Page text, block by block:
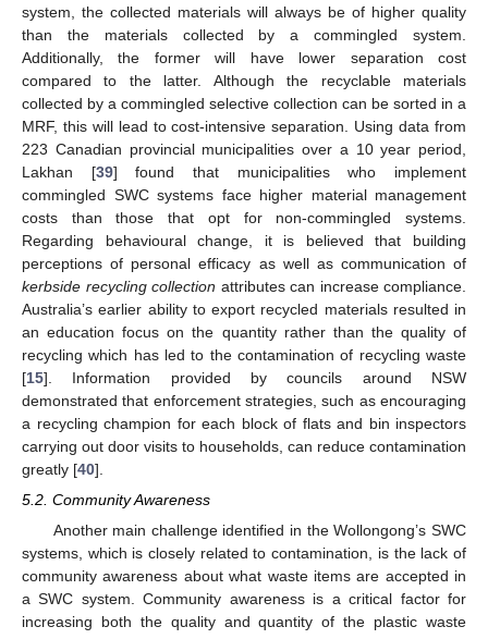
system, the collected materials will always be of higher quality
than the materials collected by a commingled system.
Additionally, the former will have lower separation cost
compared to the latter. Although the recyclable materials
collected by a commingled selective collection can be sorted in a
MRF, this will lead to cost-intensive separation. Using data from
223 Canadian provincial municipalities over a 10 year period,
Lakhan [39] found that municipalities who implement
commingled SWC systems face higher material management
costs than those that opt for non-commingled systems.
Regarding behavioural change, it is believed that building
perceptions of personal efficacy as well as communication of
kerbside recycling collection attributes can increase compliance.
Australia’s earlier ability to export recycled materials resulted in
an education focus on the quantity rather than the quality of
recycling which has led to the contamination of recycling waste
[15]. Information provided by councils around NSW
demonstrated that enforcement strategies, such as encouraging
a recycling champion for each block of flats and bin inspectors
carrying out door visits to households, can reduce contamination
greatly [40].
5.2. Community Awareness
Another main challenge identified in the Wollongong’s SWC
systems, which is closely related to contamination, is the lack of
community awareness about what waste items are accepted in
a SWC system. Community awareness is a critical factor for
increasing both the quality and quantity of the plastic waste